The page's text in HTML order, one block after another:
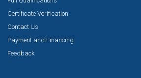
Certificate Verification
Contact Us
Payment and Financing
Feedback